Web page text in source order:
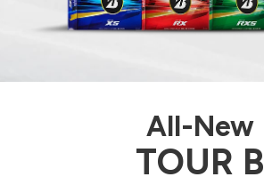
All-New
TOUR B